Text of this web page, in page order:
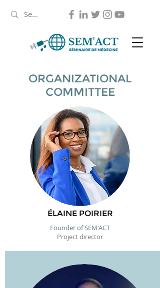
ORGANIZATIONAL
COMMITTEE
ÉLAINE POIRIER
Founder of SEM'ACT
Project director